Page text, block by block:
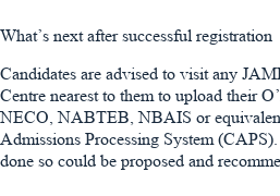
What’s next after successful registration
Candidates are advised to visit any
Centre nearest to them to upload their
NECO, NABTEB, NBAIS or
Admissions Processing System
done so could be proposed and